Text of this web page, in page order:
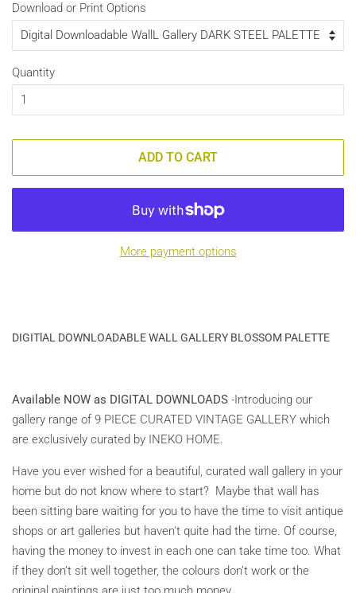
Download or Print Options
Quantity
ADD TO CART
More payment options
DIGITlAL DOWNLOADABLE WALL GALLERY BLOSSOM PALETTE
Available NOW as DIGITAL DOWNLOADS -Introducing our
gallery range of 9 PIECE CURATED VINTAGE GALLERY which
are exclusively curated by INEKO HOME.
Have you ever wished for a beautiful, curated wall gallery in your
home but do not know where to start? Maybe that wall has
been sitting bare waiting for you to have the time to visit antique
shops or art galleries but haven't quite had the time. Of course,
having the money to invest in each one can take time too. What
if they don’t sit well together, the colours don’t work or the